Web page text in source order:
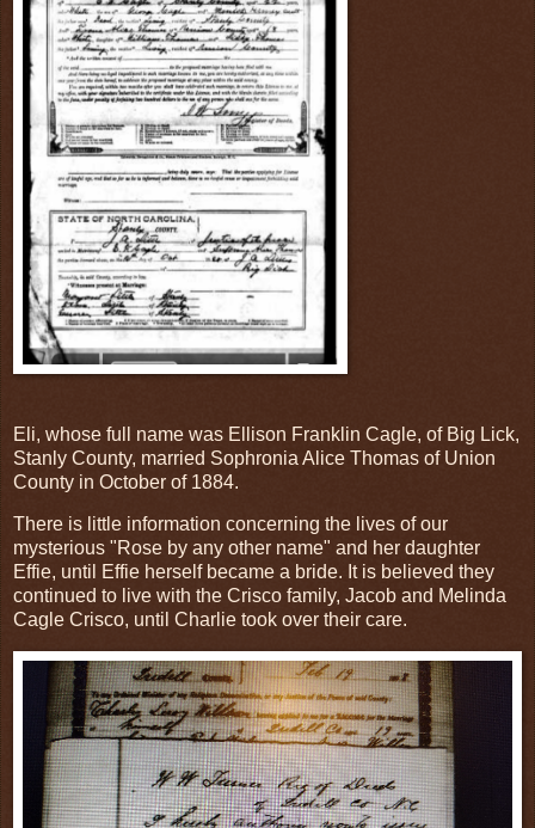
Eli, whose full name was Ellison Franklin Cagle, of Big Lick,
Stanly County, married Sophronia Alice Thomas of Union
County in October of 1884.
There is little information concerning the lives of our
mysterious "Rose by any other name" and her daughter
Effie, until Effie herself became a bride. It is believed they
continued to live with the Crisco family, Jacob and Melinda
Cagle Crisco, until Charlie took over their care.